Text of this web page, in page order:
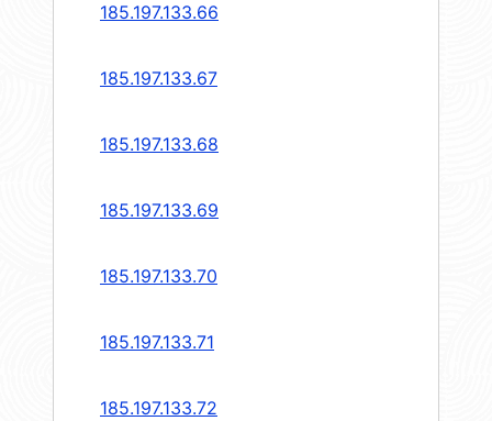
185.197.133.66
185.197.133.67
185.197.133.68
185.197.133.69
185.197.133.70
185.197.133.71
185.197.133.72